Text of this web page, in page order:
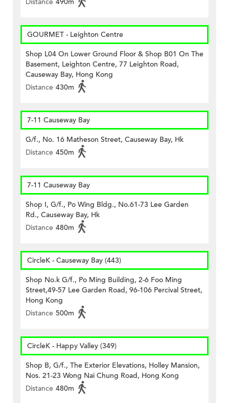
GOURMET - Leighton Centre
Shop L04 On Lower Ground Floor & Shop B01 On The
Basement, Leighton Centre, 77 Leighton Road,
Causeway Bay, Hong Kong
Distance 430m
7-11 Causeway Bay
G/f., No. 16 Matheson Street, Causeway Bay, Hk
Distance 450m
7-11 Causeway Bay
Shop I, G/f., Po Wing Bldg., No.61-73 Lee Garden
Rd., Causeway Bay, Hk
Distance 480m
CircleK - Causeway Bay (443)
Shop No.k G/f., Po Ming Building, 2-6 Foo Ming
Street,49-57 Lee Garden Road, 96-106 Percival Street,
Hong Kong
Distance 500m
CircleK - Happy Valley (349)
Shop B, G/f., The Exterior Elevations, Holley Mansion,
Nos. 21-23 Wong Nai Chung Road, Hong Kong
Distance 480m